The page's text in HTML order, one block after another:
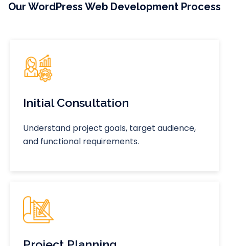
Our WordPress Web Development Process
Initial Consultation
Understand project goals, target audience,
and functional requirements.